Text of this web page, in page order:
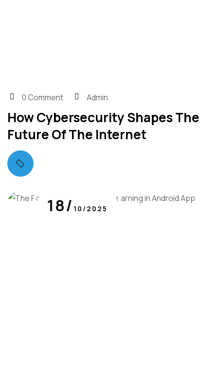
0 Comment Admin
How Cybersecurity Shapes The
Future Of The Internet
18/ 10/2025